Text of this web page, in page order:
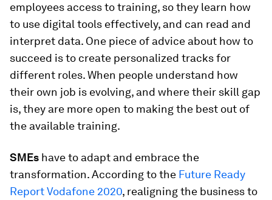
employees access to training, so they learn how
to use digital tools effectively, and can read and
interpret data. One piece of advice about how to
succeed is to create personalized tracks for
different roles. When people understand how
their own job is evolving, and where their skill gap
is, they are more open to making the best out of
the available training.
SMEs have to adapt and embrace the
transformation. According to the Future Ready
Report Vodafone 2020, realigning the business to